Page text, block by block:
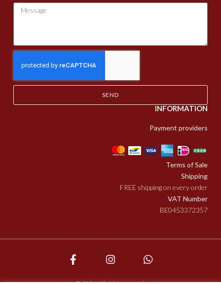
SEND
INFORMATION
Payment providers
Terms of Sale
Shipping
FREE shipping on every order
VAT Number
BE0453372357